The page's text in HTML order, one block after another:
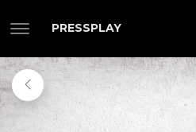
PRESSPLAY